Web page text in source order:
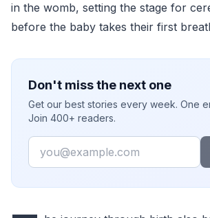
in the womb, setting the stage for
before the baby takes their first
Don't miss the next one
Get our best stories every week. One
Join 400+ readers.
Email